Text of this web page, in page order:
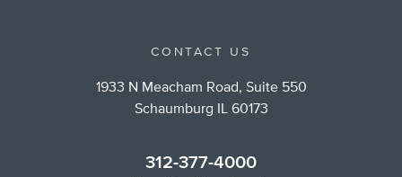
CONTACT US
1933 N Meacham Road, Suite 550
Schaumburg IL 60173
312-377-4000